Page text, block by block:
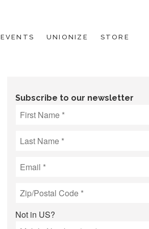
EVENTS UNIONIZE STORE
Subscribe to our newsletter
Not in US?